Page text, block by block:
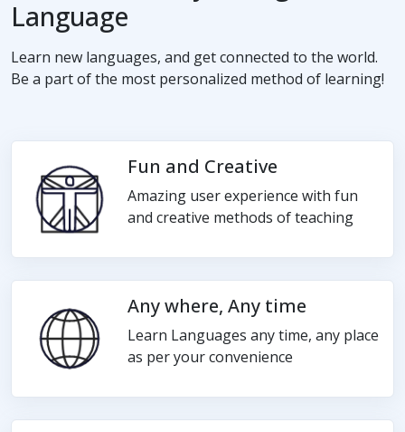
Language
Learn new languages, and get connected to the world.
Be a part of the most personalized method of learning!
Fun and Creative
Amazing user experience with fun
and creative methods of teaching
Any where, Any time
Learn Languages any time, any place
as per your convenience